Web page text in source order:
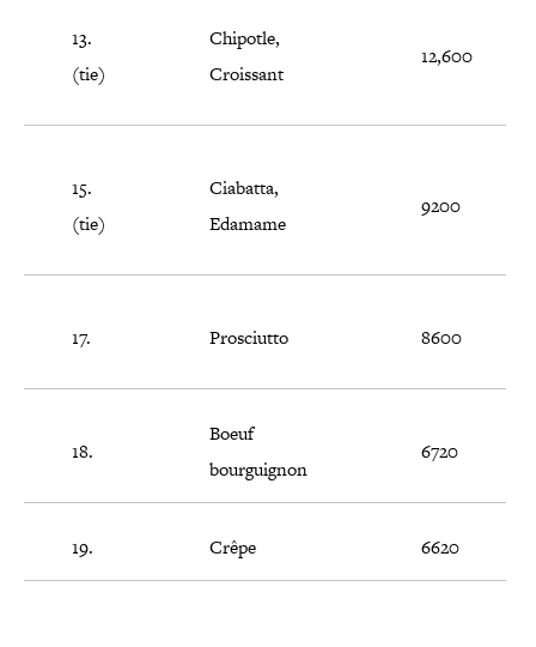
13.
(tie)
Chipotle,
Croissant
12,600
15.
(tie)
Ciabatta,
Edamame
9200
17. Prosciutto 8600
18.
Boeuf
bourguignon
6720
19. Crêpe 6620